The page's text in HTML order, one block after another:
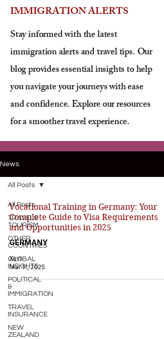
IMMIGRATION ALERTS
Stay informed with the latest
immigration alerts and travel tips. Our
blog provides essential insights to help
you navigate your journeys with ease
and confidence. Explore our resources
for a smoother travel experience.
News
All Posts
TRAVEL&
TOURISM
OTHER
COUNTRIES
GLOBAL
INSIGHTS
POLITICAL
&
IMMIGRATION
TRAVEL
INSURANCE
NEW
ZEALAND
All Posts
Vocational Training in Germany: Your
Complete Guide to Visa Requirements
and Opportunities in 2025
GERMANY
Xavi
Mar 11, 2025